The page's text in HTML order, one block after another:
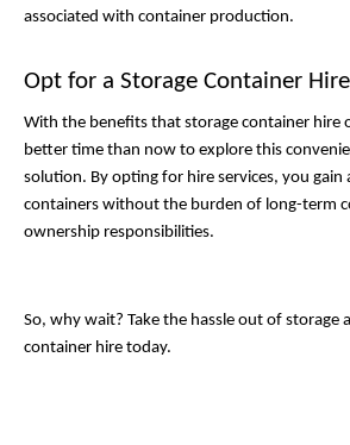
associated with container production.
Opt for a Storage Container
With the benefits that storage container hire
better time than now to explore this
solution. By opting for hire services, you gain
containers without the burden of long-term
ownership responsibilities.
So, why wait? Take the hassle out of storage
container hire today.